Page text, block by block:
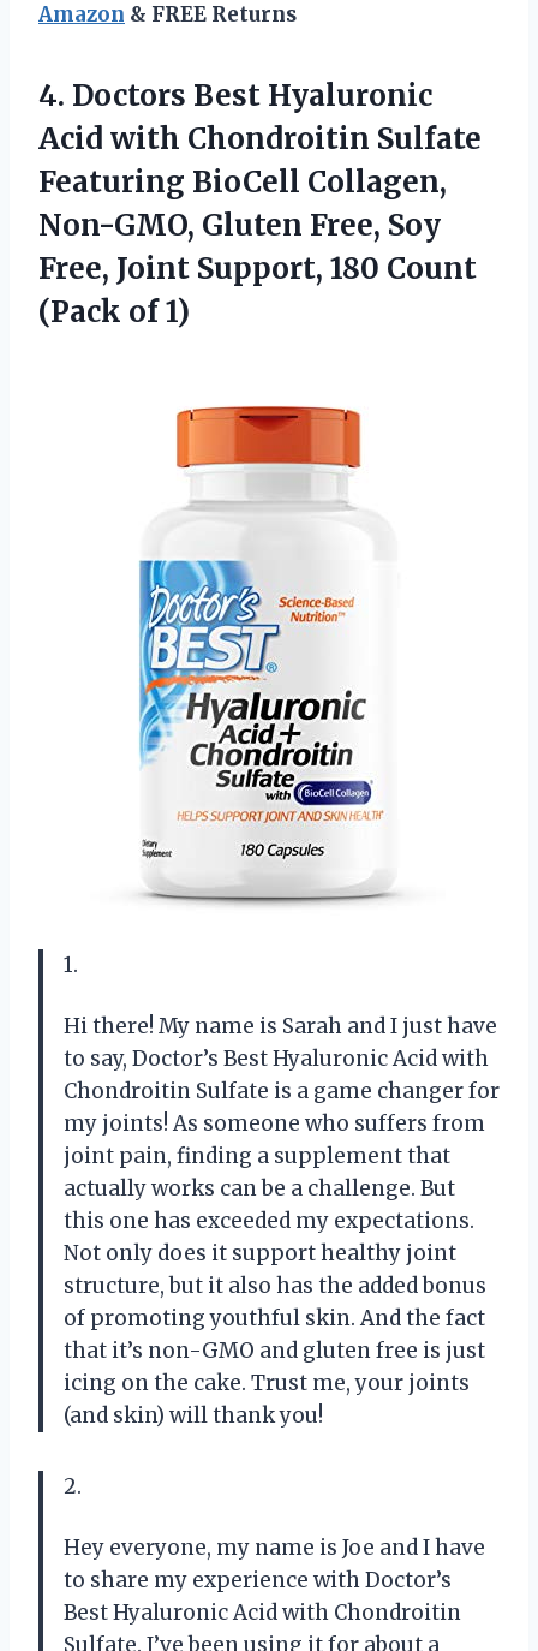
Amazon & FREE Returns
4. Doctors Best Hyaluronic
Acid with Chondroitin Sulfate
Featuring BioCell Collagen,
Non-GMO, Gluten Free, Soy
Free, Joint Support, 180 Count
(Pack of 1)
1.
Hi there! My name is Sarah and I just have
to say, Doctor’s Best Hyaluronic Acid with
Chondroitin Sulfate is a game changer for
my joints! As someone who suffers from
joint pain, finding a supplement that
actually works can be a challenge. But
this one has exceeded my expectations.
Not only does it support healthy joint
structure, but it also has the added bonus
of promoting youthful skin. And the fact
that it’s non-GMO and gluten free is just
icing on the cake. Trust me, your joints
(and skin) will thank you!
2.
Hey everyone, my name is Joe and I have
to share my experience with Doctor’s
Best Hyaluronic Acid with Chondroitin
Sulfate. I’ve been using it for about a